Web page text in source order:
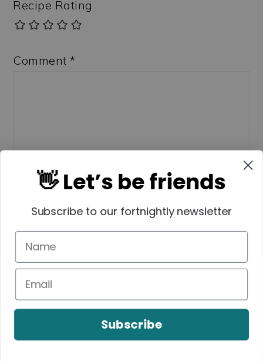
Recipe Rating
Comment*
Name*
Email*
👋 Let’s be friends
Subscribe to our fortnightly newsletter
Subscribe